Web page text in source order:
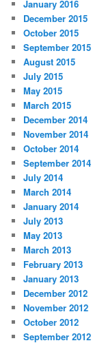
January 2016
December 2015
October 2015
September 2015
August 2015
July 2015
May 2015
March 2015
December 2014
November 2014
October 2014
September 2014
July 2014
March 2014
January 2014
July 2013
May 2013
March 2013
February 2013
January 2013
December 2012
November 2012
October 2012
September 2012